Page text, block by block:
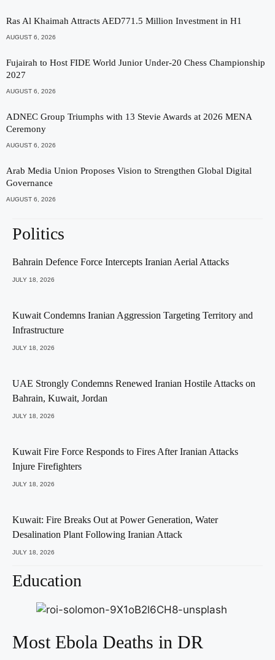
Ras Al Khaimah Attracts AED771.5 Million Investment in H1
AUGUST 6, 2026
Fujairah to Host FIDE World Junior Under-20 Chess Championship
2027
AUGUST 6, 2026
ADNEC Group Triumphs with 13 Stevie Awards at 2026 MENA
Ceremony
AUGUST 6, 2026
Arab Media Union Proposes Vision to Strengthen Global Digital
Governance
AUGUST 6, 2026
Politics
Bahrain Defence Force Intercepts Iranian Aerial Attacks
JULY 18, 2026
Kuwait Condemns Iranian Aggression Targeting Territory and
Infrastructure
JULY 18, 2026
UAE Strongly Condemns Renewed Iranian Hostile Attacks on
Bahrain, Kuwait, Jordan
JULY 18, 2026
Kuwait Fire Force Responds to Fires After Iranian Attacks
Injure Firefighters
JULY 18, 2026
Kuwait: Fire Breaks Out at Power Generation, Water
Desalination Plant Following Iranian Attack
JULY 18, 2026
Education
Most Ebola Deaths in DR